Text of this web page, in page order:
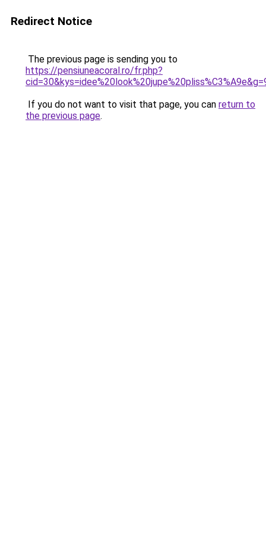
Redirect Notice
The previous page is sending you to
https://pensiuneacoral.ro/fr.php?
If you do not want to visit that page, you can return to
the previous page.